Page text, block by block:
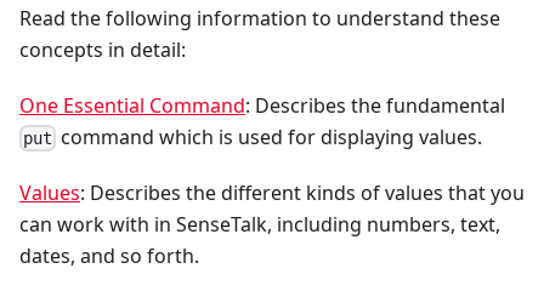
Read the following information to understand these
concepts in detail:
One Essential Command: Describes the fundamental
put command which is used for displaying values.
Values: Describes the different kinds of values that you
can work with in SenseTalk, including numbers, text,
dates, and so forth.